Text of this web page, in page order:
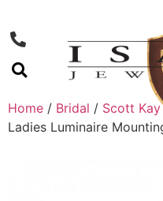
Home / Bridal / Scott
Ladies Luminaire